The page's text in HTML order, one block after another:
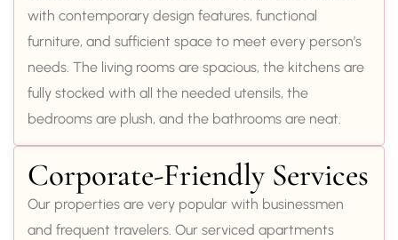
with contemporary design features, functional
furniture, and sufficient space to meet every person’s
needs. The living rooms are spacious, the kitchens are
fully stocked with all the needed utensils, the
bedrooms are plush, and the bathrooms are neat.
Corporate-Friendly Services
Our properties are very popular with businessmen
and frequent travelers. Our serviced apartments